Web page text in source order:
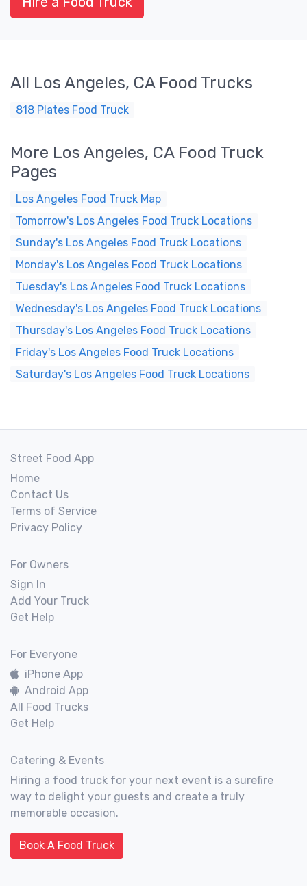
All Los Angeles, CA Food Trucks
818 Plates Food Truck
More Los Angeles, CA Food Truck
Pages
Los Angeles Food Truck Map
Tomorrow's Los Angeles Food Truck Locations
Sunday's Los Angeles Food Truck Locations
Monday's Los Angeles Food Truck Locations
Tuesday's Los Angeles Food Truck Locations
Wednesday's Los Angeles Food Truck Locations
Thursday's Los Angeles Food Truck Locations
Friday's Los Angeles Food Truck Locations
Saturday's Los Angeles Food Truck Locations
Street Food App
Home
Contact Us
Terms of Service
Privacy Policy
For Owners
Sign In
Add Your Truck
Get Help
For Everyone
iPhone App
Android App
All Food Trucks
Get Help
Catering & Events
Hiring a food truck for your next event is a surefire
way to delight your guests and create a truly
memorable occasion.
Book A Food Truck